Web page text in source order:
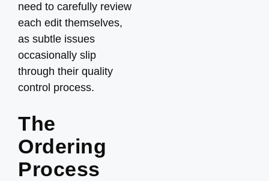
need to carefully review
each edit themselves,
as subtle issues
occasionally slip
through their quality
control process.
The
Ordering
Process